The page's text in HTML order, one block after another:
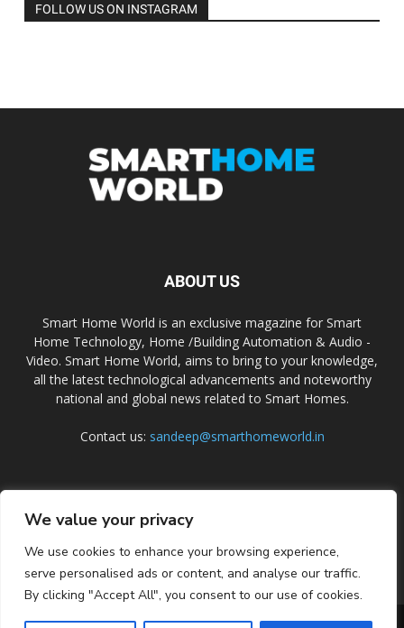
We value your privacy
We use cookies to enhance your browsing experience,
serve personalised ads or content, and analyse our traffic.
By clicking "Accept All", you consent to our use of cookies.
FOLLOW US ON INSTAGRAM
ABOUT US
Smart Home World is an exclusive magazine for Smart
Home Technology, Home /Building Automation & Audio -
Video. Smart Home World, aims to bring to your knowledge,
all the latest technological advancements and noteworthy
national and global news related to Smart Homes.
Contact us: sandeep@smarthomeworld.in